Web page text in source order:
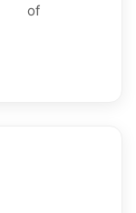
of